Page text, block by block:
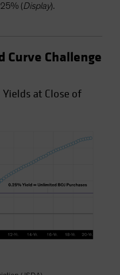
(Display).
Curve Challenge
Yields at Close of